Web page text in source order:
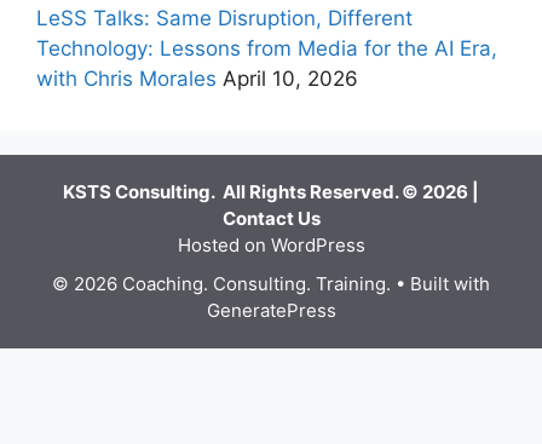
LeSS Talks: Same Disruption, Different
Technology: Lessons from Media for the AI Era,
with Chris Morales April 10, 2026
KSTS Consulting. All Rights Reserved. © 2026 |
Contact Us
Hosted on WordPress
© 2026 Coaching. Consulting. Training. • Built with
GeneratePress